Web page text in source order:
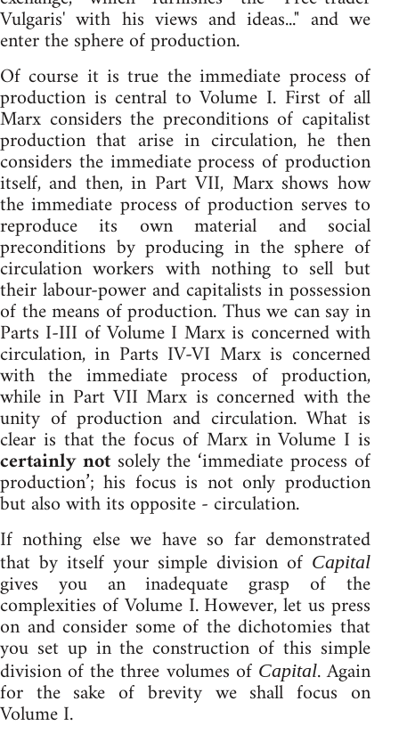
Vulgaris' with his views and ideas..." and we
enter the sphere of production.
Of course it is true the immediate process of
production is central to Volume I. First of all
Marx considers the preconditions of capitalist
production that arise in circulation, he then
considers the immediate process of production
itself, and then, in Part VII, Marx shows how
the immediate process of production serves to
reproduce its own material and social
preconditions by producing in the sphere of
circulation workers with nothing to sell but
their labour-power and capitalists in possession
of the means of production. Thus we can say in
Parts I-III of Volume I Marx is concerned with
circulation, in Parts IV-VI Marx is concerned
with the immediate process of production,
while in Part VII Marx is concerned with the
unity of production and circulation. What is
clear is that the focus of Marx in Volume I is
certainly not solely the ‘immediate process of
production’; his focus is not only production
but also with its opposite - circulation.
If nothing else we have so far demonstrated
that by itself your simple division of Capital
gives you an inadequate grasp of the
complexities of Volume I. However, let us press
on and consider some of the dichotomies that
you set up in the construction of this simple
division of the three volumes of Capital. Again
for the sake of brevity we shall focus on
Volume I.